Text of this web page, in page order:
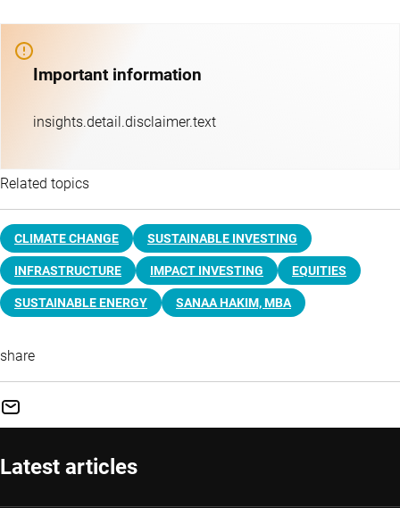
Important information
insights.detail.disclaimer.text
Related topics
CLIMATE CHANGE SUSTAINABLE INVESTING
INFRASTRUCTURE IMPACT INVESTING EQUITIES
SUSTAINABLE ENERGY SANAA HAKIM, MBA
share
Latest articles